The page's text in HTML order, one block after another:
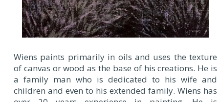
Wiens paints primarily in oils and uses the texture
of canvas or wood as the base of his creations. He is
a family man who is dedicated to his wife and
children and even to his extended family. Wiens has